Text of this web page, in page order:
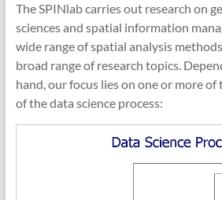
The SPINlab carries out research on
sciences and spatial information
wide range of spatial analysis
broad range of research topics.
hand, our focus lies on one or more
of the data science process: